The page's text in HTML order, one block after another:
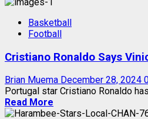
Basketball
Football
Cristiano Ronaldo Says
Brian Muema December 28, 2024
Portugal star Cristiano Ronaldo
Read More